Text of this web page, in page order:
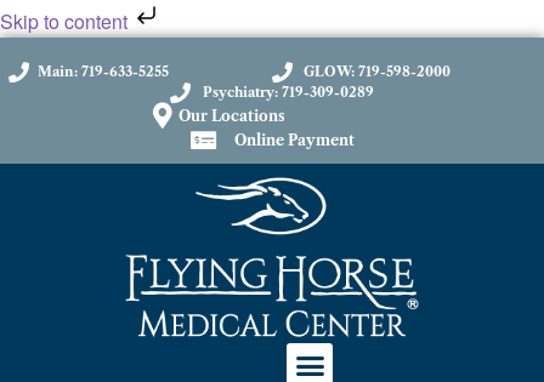
Skip to content
Main: 719-633-5255
GLOW: 719-598-2000
Psychiatry: 719-309-0289
Our Locations
Online Payment